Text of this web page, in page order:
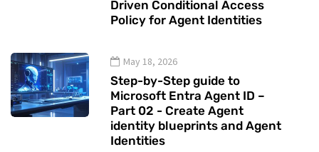
Driven Conditional Access
Policy for Agent Identities
May 18, 2026
Step-by-Step guide to
Microsoft Entra Agent ID –
Part 02 - Create Agent
identity blueprints and Agent
Identities